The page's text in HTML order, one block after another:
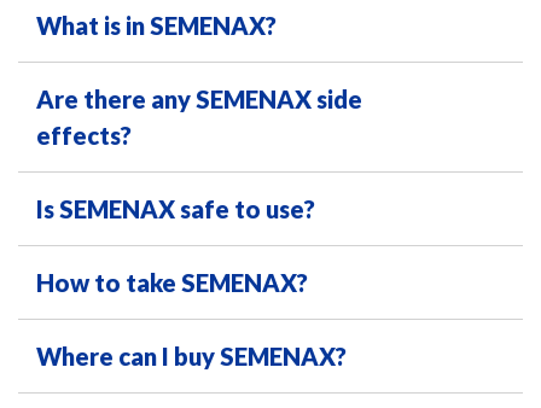
What is in SEMENAX?
Are there any SEMENAX side
effects?
Is SEMENAX safe to use?
How to take SEMENAX?
Where can I buy SEMENAX?